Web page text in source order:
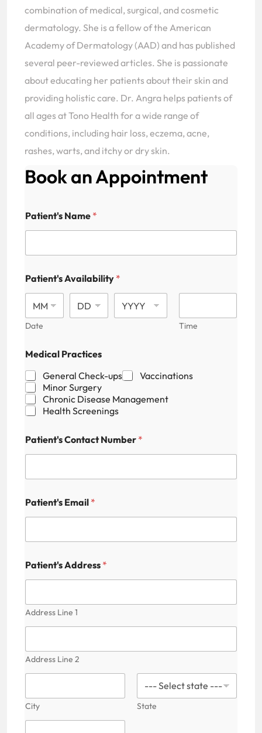
combination of medical, surgical, and cosmetic
dermatology. She is a fellow of the American
Academy of Dermatology (AAD) and has published
several peer-reviewed articles. She is passionate
about educating her patients about their skin and
providing holistic care. Dr. Angra helps patients of
all ages at Tono Health for a wide range of
conditions, including hair loss, eczema, acne,
rashes, warts, and itchy or dry skin.
Book an Appointment
Patient's Name *
Patient's Availability *
Date Time
Medical Practices
General Check-ups
Vaccinations
Minor Surgery
Chronic Disease Management
Health Screenings
Patient's Contact Number *
Patient's Email *
Patient's Address *
Address Line 1
Address Line 2
City State